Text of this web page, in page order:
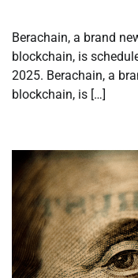
Berachain, a brand
blockchain, is
2025. Berachain, a
blockchain, is […]